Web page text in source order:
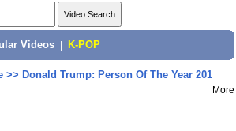
Videos K-POP
>> Donald Trump: Person Of The Year 201
More